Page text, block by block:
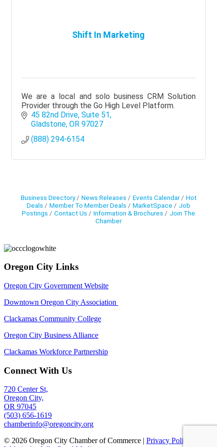
Shift In Marketing
We are a local and solo business CRM Solution
Provider through the Go High Level Platform.
45 82nd Drive Suite 51
Gladstone OR 97027
(888) 294-6154
Business Directory News Releases Events Calendar
Hot
Deals
Member To Member Deals MarketSpace
Job
Postings
Contact Us Information & Brochures
Join The
Chamber
Oregon City Links
Oregon City Government Website
Downtown Oregon City Association
Clackamas Community College
Oregon City Business Alliance
Clackamas Workforce Partnership
Connect With Us
720 Center St,
Oregon City,
OR 97045
(503) 656-1619
chamberinfo@oregoncity.org
© 2026 Oregon City Chamber of Commerce | Privacy Policy